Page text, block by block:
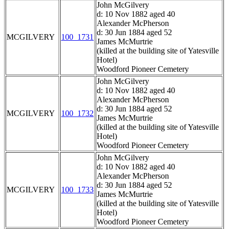
MCGILVERY 100_1731
John McGilvery
d: 10 Nov 1882 aged 40
Alexander McPherson
d: 30 Jun 1884 aged 52
James McMurtrie
(killed at the building site of Yatesville
Hotel)
Woodford Pioneer Cemetery
MCGILVERY 100_1732
John McGilvery
d: 10 Nov 1882 aged 40
Alexander McPherson
d: 30 Jun 1884 aged 52
James McMurtrie
(killed at the building site of Yatesville
Hotel)
Woodford Pioneer Cemetery
MCGILVERY 100_1733
John McGilvery
d: 10 Nov 1882 aged 40
Alexander McPherson
d: 30 Jun 1884 aged 52
James McMurtrie
(killed at the building site of Yatesville
Hotel)
Woodford Pioneer Cemetery